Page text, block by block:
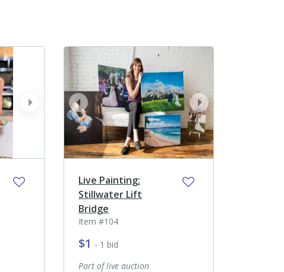
next next
prev
Live Painting:
Stillwater Lift
Bridge
Item #104
$1 - 1 bid
Part of live auction